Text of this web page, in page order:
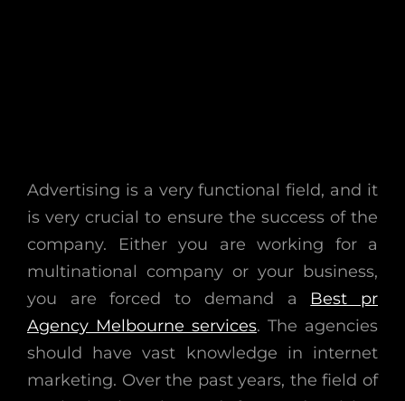
Advertising is a very functional field, and it
is very crucial to ensure the success of the
company. Either you are working for a
multinational company or your business,
you are forced to demand a Best pr
Agency Melbourne services. The agencies
should have vast knowledge in internet
marketing. Over the past years, the field of